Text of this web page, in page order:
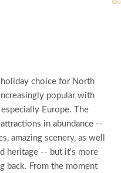
choice for North
popular with
Europe. The
in abundance --
amazing scenery, as well
heritage -- but it's more
back. From the moment